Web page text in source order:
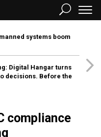
systems boom
Digital Hangar turns
decisions. Before the
compliance